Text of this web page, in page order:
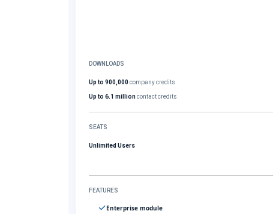
DOWNLOADS
Up to 900,000company credits
Up to 6.1 millioncontact credits
SEATS
Unlimited Users
FEATURES
Enterprise module